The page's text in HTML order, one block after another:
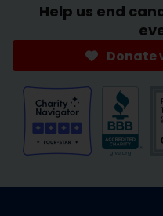
Help us end
Donate